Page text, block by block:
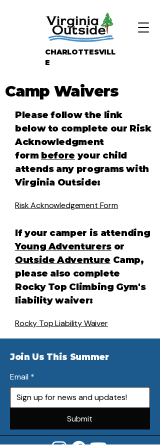
CHARLOTTESVILL
E
Camp Waivers
Please follow the link
below to complete our Risk
Acknowledgment
form before your child
attends any programs with
Virginia Outside:
Risk Acknowledgement Form
If your camper is attending
Young Adventurersor
Outside Adventure Camp,
please also complete
Rocky Top Climbing Gym's
liability waiver:
Rocky Top Liability Waiver
Join Us This Summer
Email *
Submit